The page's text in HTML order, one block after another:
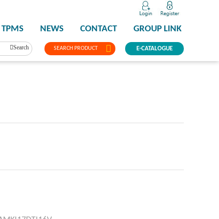
SEARCH PRODUCT
TPMS NEWS CONTACT GROUP LINK
E-CATALOGUE
Search